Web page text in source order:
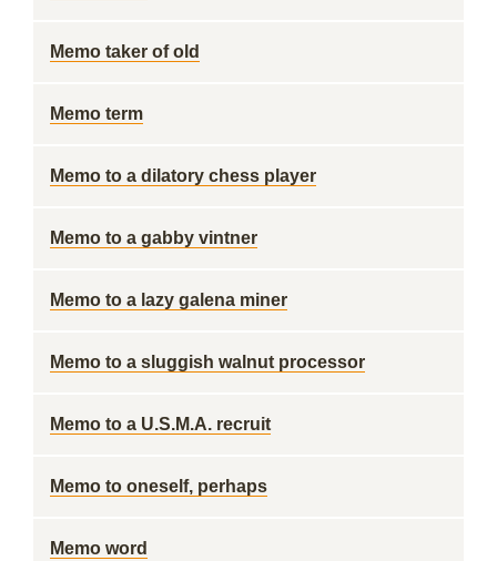
Memo taker of old
Memo term
Memo to a dilatory chess player
Memo to a gabby vintner
Memo to a lazy galena miner
Memo to a sluggish walnut processor
Memo to a U.S.M.A. recruit
Memo to oneself, perhaps
Memo word